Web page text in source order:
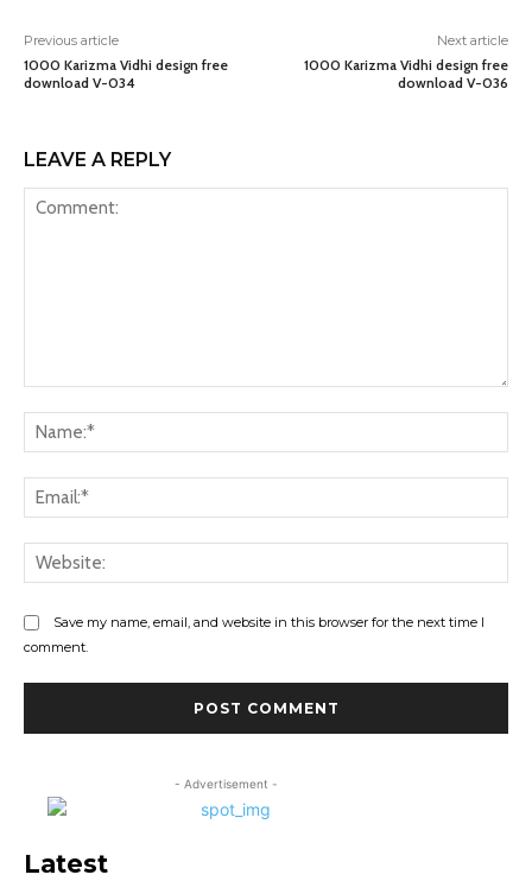
Previous article
1000 Karizma Vidhi design free
download V-034
Next article
1000 Karizma Vidhi design free
download V-036
LEAVE A REPLY
Save my name, email, and website in this browser for the next time I
comment.
- Advertisement -
Latest